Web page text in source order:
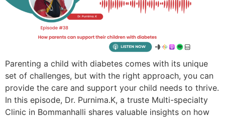
Parenting a child with diabetes comes with its unique
set of challenges, but with the right approach, you can
provide the care and support your child needs to thrive.
In this episode, Dr. Purnima.K, a truste Multi-specialty
Clinic in Bommanhalli shares valuable insights on how